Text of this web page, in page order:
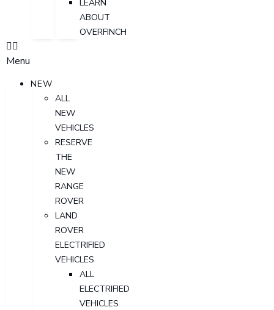
LEARN
ABOUT
OVERFINCH
Menu
NEW
ALL
NEW
VEHICLES
RESERVE
THE
NEW
RANGE
ROVER
LAND
ROVER
ELECTRIFIED
VEHICLES
ALL
ELECTRIFIED
VEHICLES